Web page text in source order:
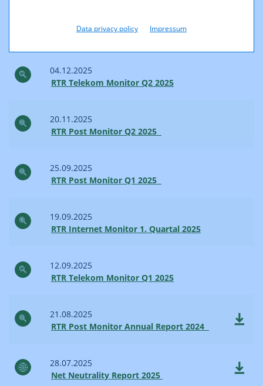
Data privacy policy Impressum
RTR Internet Monitor 2. Quartal 2025
04.12.2025
RTR Telekom Monitor Q2 2025
20.11.2025
RTR Post Monitor Q2 2025
25.09.2025
RTR Post Monitor Q1 2025
19.09.2025
RTR Internet Monitor 1. Quartal 2025
12.09.2025
RTR Telekom Monitor Q1 2025
21.08.2025
RTR Post Monitor Annual Report 2024
28.07.2025
Net Neutrality Report 2025